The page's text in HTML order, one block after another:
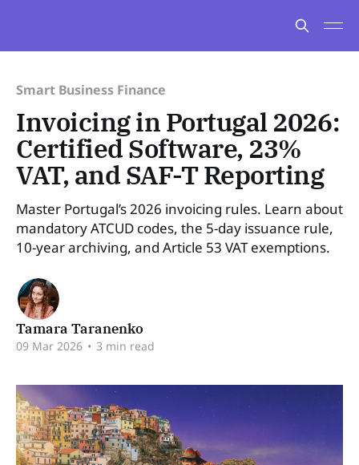
Smart Business Finance
Invoicing in Portugal 2026:
Certified Software, 23%
VAT, and SAF-T Reporting
Master Portugal’s 2026 invoicing rules. Learn about
mandatory ATCUD codes, the 5-day issuance rule,
10-year archiving, and Article 53 VAT exemptions.
Tamara Taranenko
09 Mar 2026 • 3 min read